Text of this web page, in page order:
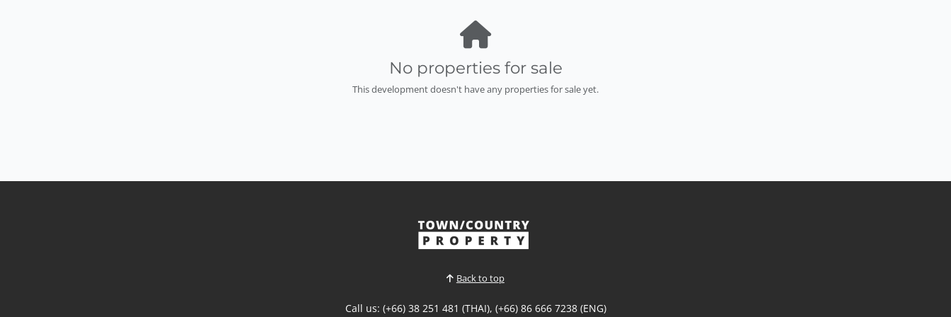
No properties for sale
This development doesn't have any properties for sale yet.
Back to top
Call us: (+66) 38 251 481 (THAI), (+66) 86 666 7238 (ENG)